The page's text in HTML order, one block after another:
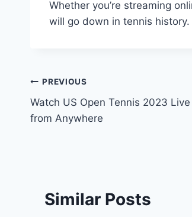
Whether you’re streaming
will go down in tennis history.
Post
navigation
PREVIOUS
Watch US Open Tennis 2023
from Anywhere
Similar Posts